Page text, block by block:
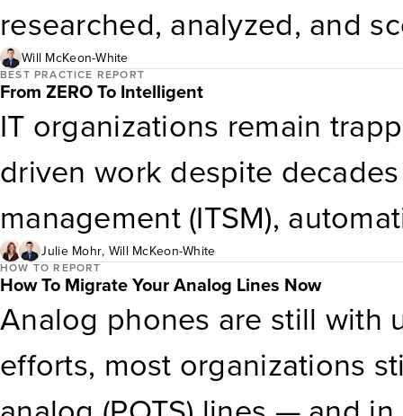
researched, analyzed, and
each provider measures up
for your needs.
Will McKeon-White
BEST PRACTICE REPORT
From ZERO To Intelligent
IT organizations remain
driven work despite
management (ITSM),
strategy focuses on
transactional demand. The
healing infrastructure,
and platform engineering
Julie Mohr, Will McKeon-White
HOW TO REPORT
How To Migrate Your Analog Lines Now
Analog phones are still with
efforts, most organizations